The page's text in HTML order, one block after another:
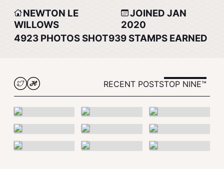
NEWTON LE
WILLOWS
JOINED JAN
2020
4923 PHOTOS SHOT939STAMPS EARNED
RECENT POSTSTOP NINE™